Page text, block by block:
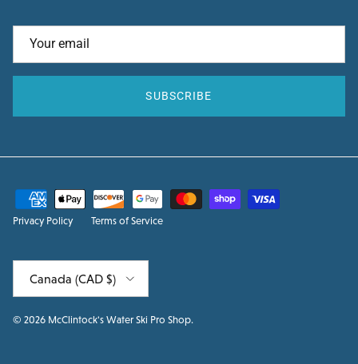
SUBSCRIBE
Privacy Policy Terms of Service
Canada (CAD $)
© 2026 McClintock's Water Ski Pro Shop.